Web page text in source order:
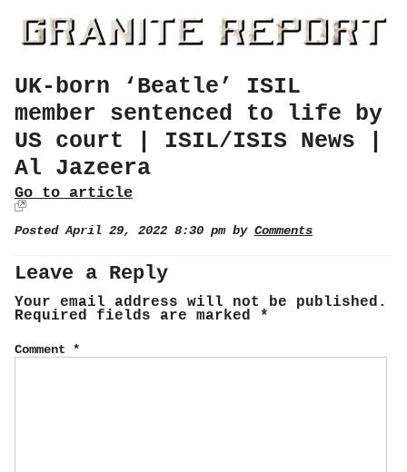
UK-born ‘Beatle’ ISIL
member sentenced to life by
US court | ISIL/ISIS News |
Al Jazeera
Go to article
Posted April 29, 2022 8:30 pm by Comments
Leave a Reply
Your email address will not be published.
Required fields are marked *
Comment *